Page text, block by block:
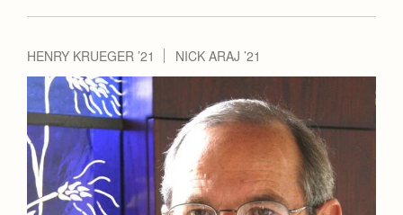
HENRY KRUEGER ’21 NICK ARAJ ’21